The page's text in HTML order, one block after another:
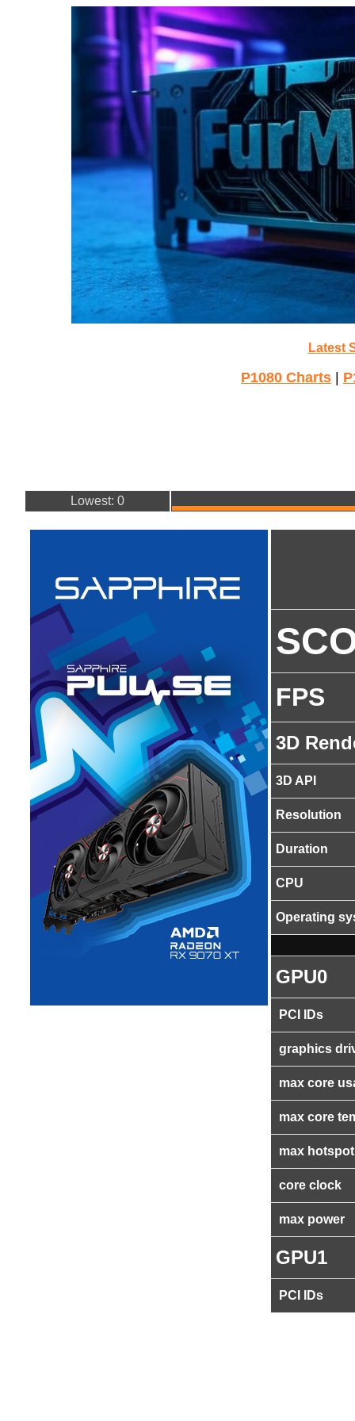
Latest
P1080 Charts
Lowest: 0
FPS
3D
3D API
Resolution
Duration
CPU
Operating
GPU0
PCI IDs
graphics
max core
max core
max
core clock
max power
GPU1
PCI IDs